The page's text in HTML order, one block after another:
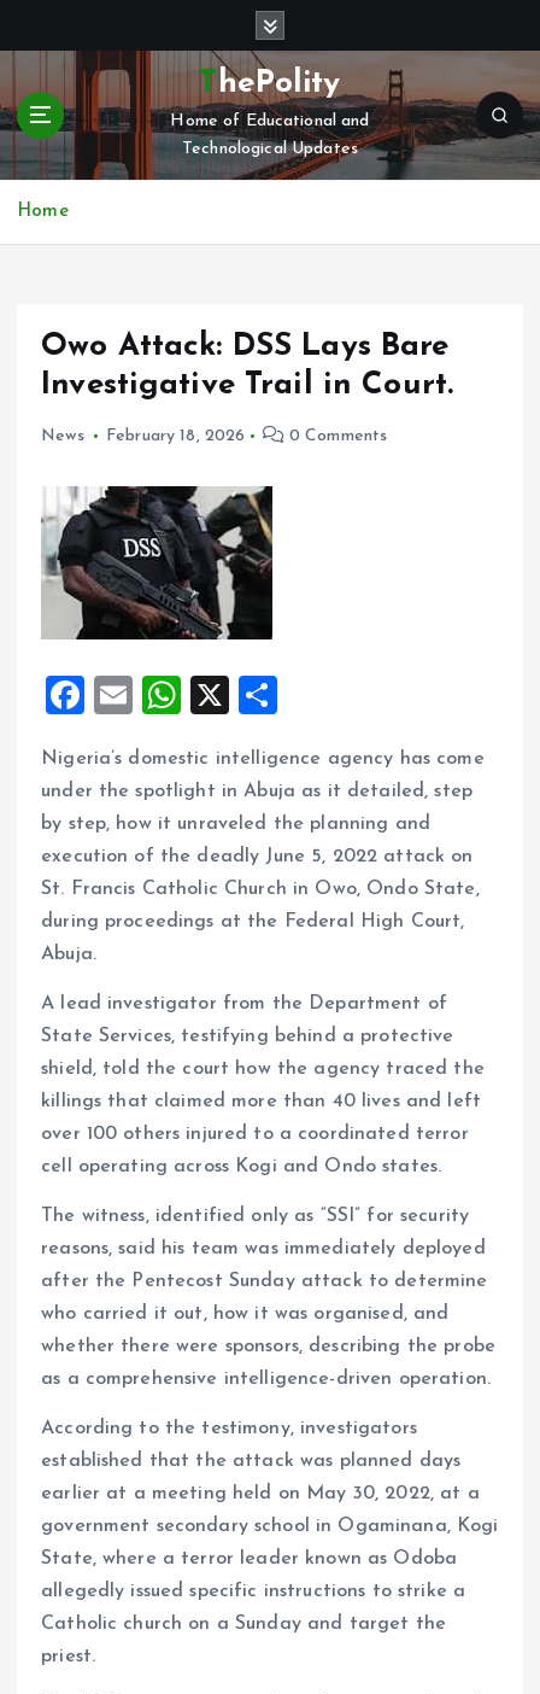
t
c
ThePolity
Home of Educational and
Technological Updates
Home
Owo Attack: DSS Lays Bare
Investigative Trail in Court.
News February 18, 2026 0 Comments
F
ce
b
o
o
k
E
ai
l
W
at
s
A
p
p
X
a
re
Nigeria’s domestic intelligence agency has come
under the spotlight in Abuja as it detailed, step
by step, how it unraveled the planning and
execution of the deadly June 5, 2022 attack on
St. Francis Catholic Church in Owo, Ondo State,
during proceedings at the Federal High Court,
Abuja.
A lead investigator from the Department of
State Services, testifying behind a protective
shield, told the court how the agency traced the
killings that claimed more than 40 lives and left
over 100 others injured to a coordinated terror
cell operating across Kogi and Ondo states.
The witness, identified only as “SSI” for security
reasons, said his team was immediately deployed
after the Pentecost Sunday attack to determine
who carried it out, how it was organised, and
whether there were sponsors, describing the probe
as a comprehensive intelligence-driven operation.
According to the testimony, investigators
established that the attack was planned days
earlier at a meeting held on May 30, 2022, at a
government secondary school in Ogaminana, Kogi
State, where a terror leader known as Odoba
allegedly issued specific instructions to strike a
Catholic church on a Sunday and target the
priest.